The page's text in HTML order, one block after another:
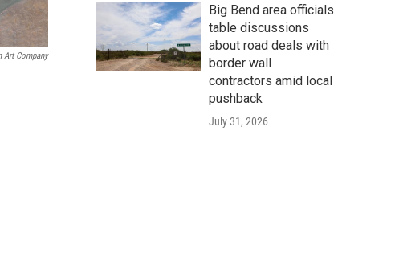
Art Company
Big Bend area officials
table discussions
about road deals with
border wall
contractors amid local
pushback
July 31, 2026